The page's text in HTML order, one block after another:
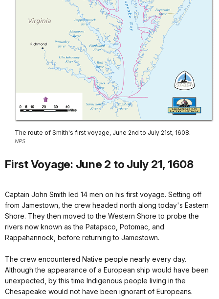
The route of Smith's first voyage, June 2nd to July 21st, 1608.
NPS
First Voyage: June 2 to July 21, 1608
Captain John Smith led 14 men on his first voyage. Setting off
from Jamestown, the crew headed north along today's Eastern
Shore. They then moved to the Western Shore to probe the
rivers now known as the Patapsco, Potomac, and
Rappahannock, before returning to Jamestown.
The crew encountered Native people nearly every day.
Although the appearance of a European ship would have been
unexpected, by this time Indigenous people living in the
Chesapeake would not have been ignorant of Europeans.